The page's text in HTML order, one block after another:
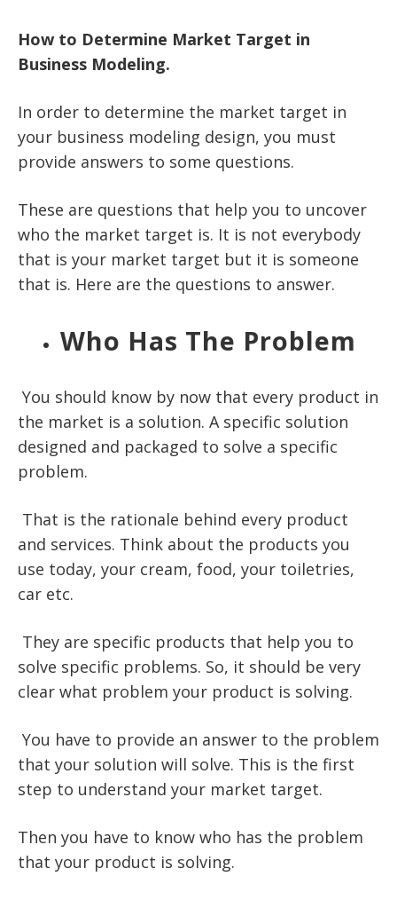
How to Determine Market Target in
Business Modeling.
In order to determine the market target in
your business modeling design, you must
provide answers to some questions.
These are questions that help you to uncover
who the market target is. It is not everybody
that is your market target but it is someone
that is. Here are the questions to answer.
Who Has The Problem
You should know by now that every product in
the market is a solution. A specific solution
designed and packaged to solve a specific
problem.
That is the rationale behind every product
and services. Think about the products you
use today, your cream, food, your toiletries,
car etc.
They are specific products that help you to
solve specific problems. So, it should be very
clear what problem your product is solving.
You have to provide an answer to the problem
that your solution will solve. This is the first
step to understand your market target.
Then you have to know who has the problem
that your product is solving.